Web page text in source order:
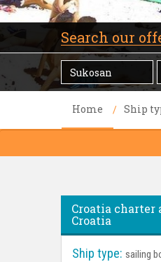
Search our
Destination
Home Ship
Croatia charter
Croatia
Ship type: sailing